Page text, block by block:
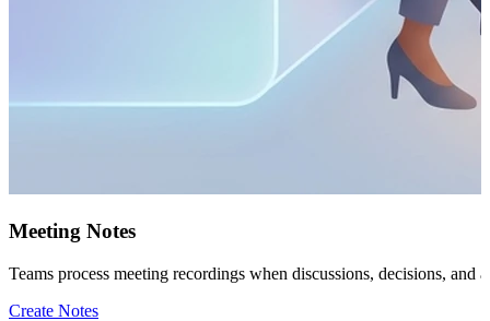
Meeting Notes
Teams process meeting recordings when discussions, decisions,
Create Notes